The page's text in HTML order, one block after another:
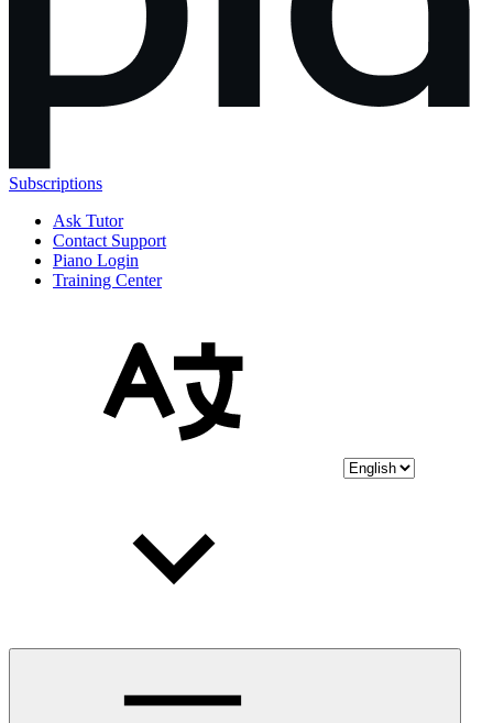
Subscriptions
Ask Tutor
Contact Support
Piano Login
Training Center